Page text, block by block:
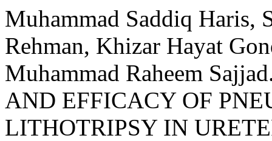
Muhammad Saddiq Haris,
Rehman, Khizar Hayat
Muhammad Raheem
AND EFFICACY OF
LITHOTRIPSY IN